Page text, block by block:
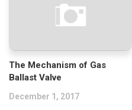
The Mechanism of Gas
Ballast Valve
December 1, 2017